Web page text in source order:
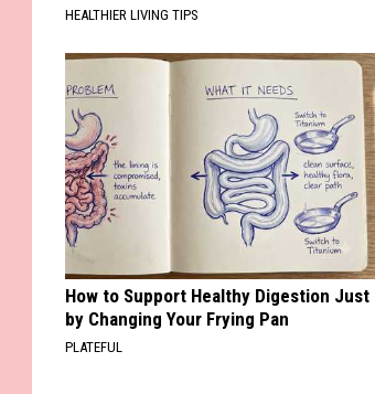
HEALTHIER LIVING TIPS
How to Support Healthy Digestion Just
by Changing Your Frying Pan
PLATEFUL